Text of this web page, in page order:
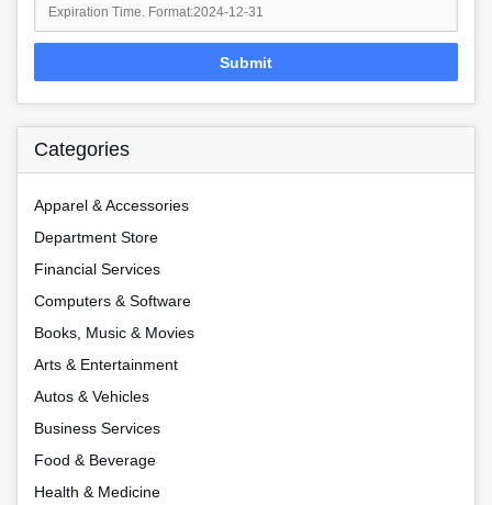
Submit
Categories
Apparel & Accessories
Department Store
Financial Services
Computers & Software
Books, Music & Movies
Arts & Entertainment
Autos & Vehicles
Business Services
Food & Beverage
Health & Medicine